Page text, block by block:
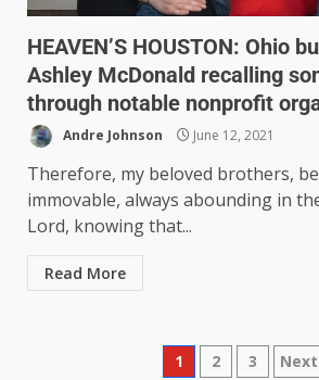
HEAVEN’S HOUSTON: Ohio
Ashley McDonald recalling
through notable nonprofit
Andre Johnson June 12, 2021
Therefore, my beloved brothers,
immovable, always abounding in
Lord, knowing that...
Read More
1 2 3 Next